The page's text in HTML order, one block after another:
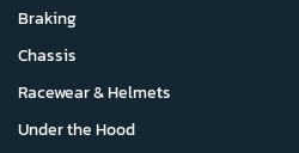
Braking
Chassis
Racewear & Helmets
Under the Hood